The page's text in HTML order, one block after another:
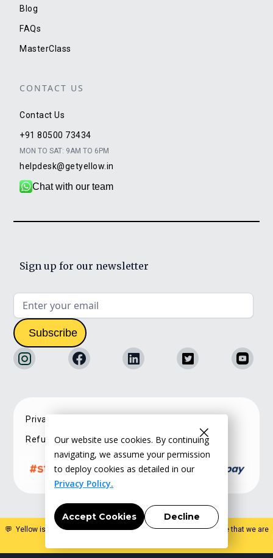
Blog
FAQs
MasterClass
CONTACT US
Contact Us
+91 80500 73434
MON TO SAT: 9AM TO 6PM
helpdesk@getyellow.in
Chat with our team
Sign up for our newsletter
Privacy Policy
Refunds & Cancellations
💬 Yellow is a specialist estate planning organisation. Please note that we are
Our website use cookies. By continuing
navigating, we assume your permission
to deploy cookies as detailed in our
Privacy Policy.
Accept Cookies Decline